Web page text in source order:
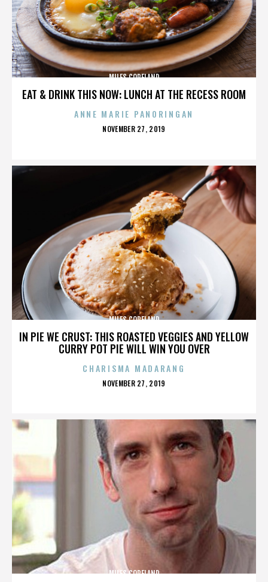
EAT & DRINK THIS NOW: LUNCH AT THE RECESS ROOM
MILES COPELAND
ANNE MARIE PANORINGAN
POSTED
NOVEMBER 27, 2019
IN PIE WE CRUST: THIS ROASTED VEGGIES AND YELLOW
CURRY POT PIE WILL WIN YOU OVER
MILES COPELAND
CHARISMA MADARANG
POSTED
NOVEMBER 27, 2019
MILES COPELAND